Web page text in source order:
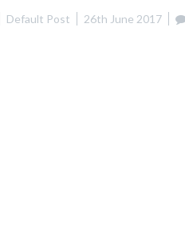
Default Post 26th June 2017